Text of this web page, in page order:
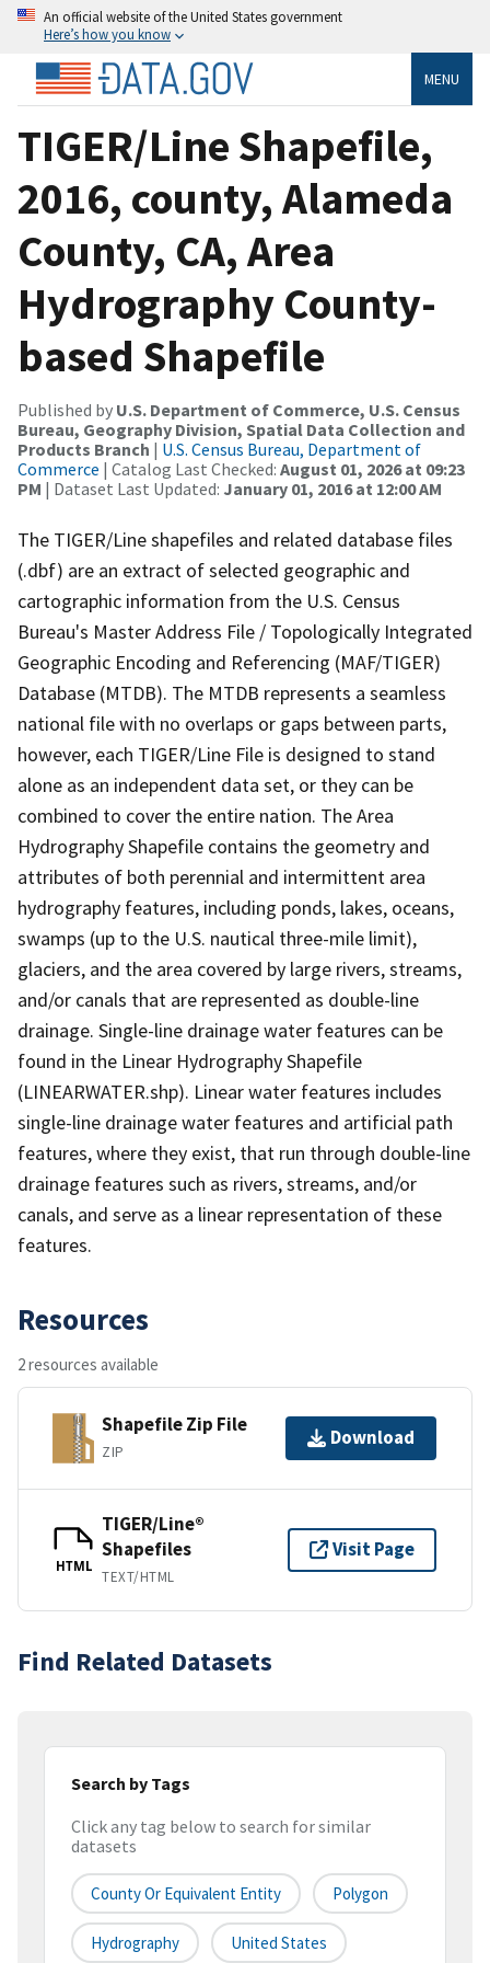
An official website of the United States government
Here’s how you know
MENU
TIGER/Line Shapefile,
2016, county, Alameda
County, CA, Area
Hydrography County-
based Shapefile
Published by U.S. Department of Commerce, U.S. Census
Bureau, Geography Division, Spatial Data Collection and
Products Branch | U.S. Census Bureau, Department of
Commerce | Catalog Last Checked: August 01, 2026 at 09:23
PM | Dataset Last Updated: January 01, 2016 at 12:00 AM
The TIGER/Line shapefiles and related database files
(.dbf) are an extract of selected geographic and
cartographic information from the U.S. Census
Bureau's Master Address File / Topologically Integrated
Geographic Encoding and Referencing (MAF/TIGER)
Database (MTDB). The MTDB represents a seamless
national file with no overlaps or gaps between parts,
however, each TIGER/Line File is designed to stand
alone as an independent data set, or they can be
combined to cover the entire nation. The Area
Hydrography Shapefile contains the geometry and
attributes of both perennial and intermittent area
hydrography features, including ponds, lakes, oceans,
swamps (up to the U.S. nautical three-mile limit),
glaciers, and the area covered by large rivers, streams,
and/or canals that are represented as double-line
drainage. Single-line drainage water features can be
found in the Linear Hydrography Shapefile
(LINEARWATER.shp). Linear water features includes
single-line drainage water features and artificial path
features, where they exist, that run through double-line
drainage features such as rivers, streams, and/or
canals, and serve as a linear representation of these
features.
Resources
2 resources available
Shapefile Zip File
ZIP
Download
HTML
TIGER/Line®
Shapefiles
TEXT/HTML
Visit Page
Find Related Datasets
Search by Tags
Click any tag below to search for similar
datasets
County Or Equivalent Entity Polygon
Hydrography United States